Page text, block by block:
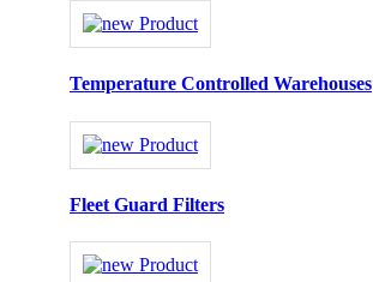
Temperature Controlled Warehouses
Fleet Guard Filters